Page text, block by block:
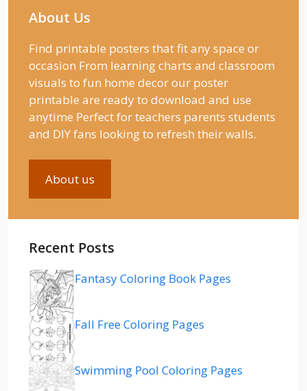
About Us
Find printable posters that fit any space or
occasion From learning charts and classroom
visuals to fun home decor our poster
printable are ready to download and use
anytime Perfect for teachers parents students
and DIY fans looking to refresh their walls.
About us
Recent Posts
Fantasy Coloring Book Pages
Fall Free Coloring Pages
Swimming Pool Coloring Pages